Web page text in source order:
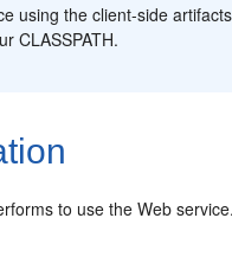
using the client-side
CLASSPATH.
to use the Web service.